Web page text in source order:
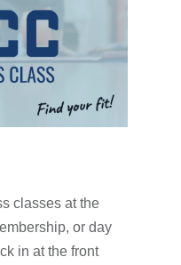
classes at the
or day
in at the front